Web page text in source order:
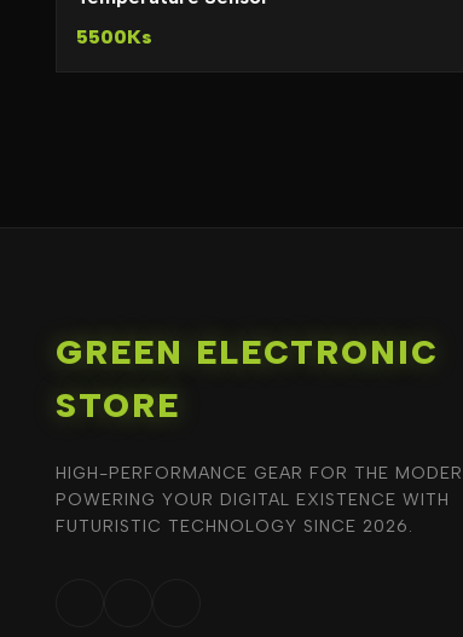
5500Ks
GREEN ELECTRONIC
STORE
HIGH-PERFORMANCE GEAR FOR THE
POWERING YOUR DIGITAL EXISTENCE WITH
FUTURISTIC TECHNOLOGY SINCE 2026.